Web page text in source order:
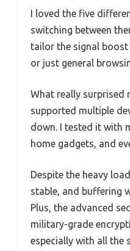
I loved the five
switching between
tailor the signal
or just general
What really surprised
supported multiple
down. I tested it with
home gadgets, and
Despite the heavy
stable, and buffering
Plus, the advanced
military-grade
especially with all the